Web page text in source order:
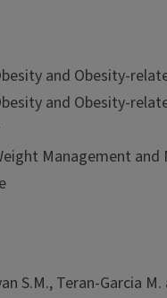
and Obesity-
and Obesity-
Management
S.M., Teran-